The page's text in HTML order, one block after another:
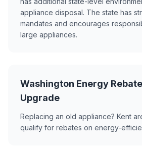
appliance disposal. The state has
mandates and encourages
large appliances.
Washington Energy
Upgrade
Replacing an old appliance? Kent
qualify for rebates on energy-